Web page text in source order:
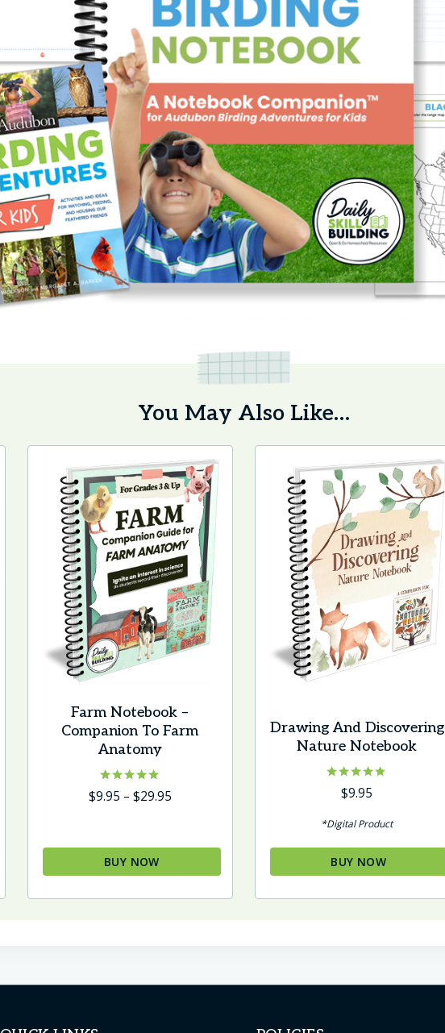
You May Also Like…
Farm Notebook –
Companion To Farm
Anatomy
Rated
5.00
$9.95 – $29.95Price
through
$29.95
BUY NOW
Drawing And Discovering
Nature Notebook
Rated
4.75
$9.95
*Digital Product
BUY NOW